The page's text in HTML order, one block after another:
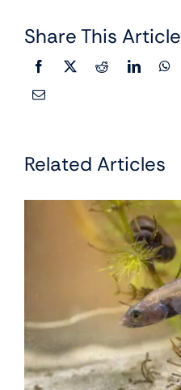
Share This Article
Related Articles